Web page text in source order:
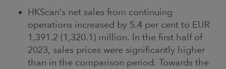
HKScan’s net sales from continuing
operations increased by 5.4 per cent to EUR
1,391.2 (1,320.1) million. In the first half of
2023, sales prices were significantly higher
than in the comparison period. Towards the